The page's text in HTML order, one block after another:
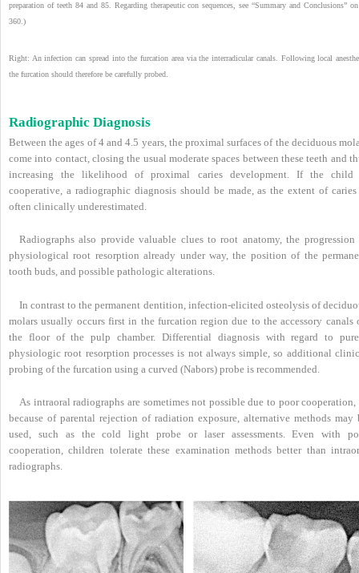
preparation of teeth 84 and 85. Regarding therapeutic con sequences, see “Summary and Conclusions”
360.)
Right: An infection can spread into the furcation area via the interradicular canals. Following local
the furcation should therefore be carefully probed.
Radiographic Diagnosis
Between the ages of 4 and 4.5 years, the proximal surfaces of the deciduous
come into contact, closing the usual moderate spaces between these teeth and
increasing the likelihood of proximal caries development. If the child
cooperative, a radiographic diagnosis should be made, as the extent of
often clinically underestimated.
Radiographs also provide valuable clues to root anatomy, the progression
physiological root resorption already under way, the position of the
tooth buds, and possible pathologic alterations.
In contrast to the permanent dentition, infection-elicited osteolysis of
molars usually occurs first in the furcation region due to the accessory canals
the floor of the pulp chamber. Differential diagnosis with regard to
physiologic root resorption processes is not always simple, so additional
probing of the furcation using a curved (Nabors) probe is recommended.
As intraoral radiographs are sometimes not possible due to poor cooperation,
because of parental rejection of radiation exposure, alternative methods may
used, such as the cold light probe or laser assessments. Even with
cooperation, children tolerate these examination methods better than
radiographs.